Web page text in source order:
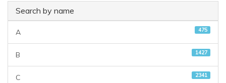
Search by name
A 475
B 1427
C 2341